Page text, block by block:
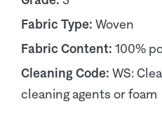
Fabric Type: Woven
Fabric Content: 100%
Cleaning Code: WS:
cleaning agents or foam